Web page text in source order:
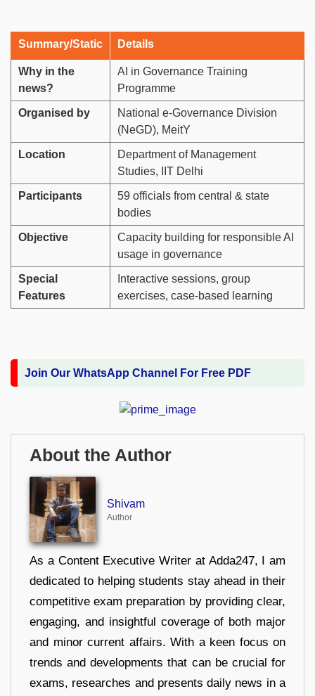
Summary/Static Details
Why in the
news?
AI in Governance Training
Programme
Organised by
National e-Governance Division
(NeGD), MeitY
Location
Department of Management
Studies, IIT Delhi
Participants
59 officials from central & state
bodies
Objective
Capacity building for responsible AI
usage in governance
Special
Features
Interactive sessions, group
exercises, case-based learning
Join Our WhatsApp Channel For Free PDF
About the Author
Shivam
Author
As a Content Executive Writer at Adda247, I am
dedicated to helping students stay ahead in their
competitive exam preparation by providing clear,
engaging, and insightful coverage of both major
and minor current affairs. With a keen focus on
trends and developments that can be crucial for
exams, researches and presents daily news in a